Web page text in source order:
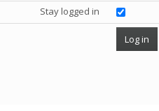
Stay logged in